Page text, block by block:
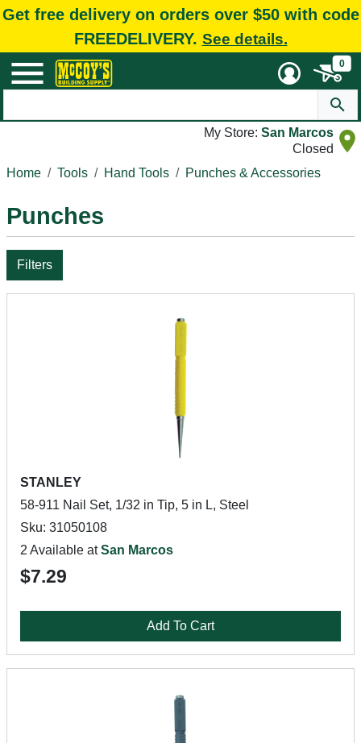
Get free delivery on orders over $50 with code
FREEDELIVERY. See details.
0
My Store: San Marcos
Closed
Home
Tools Hand Tools Punches & Accessories
Punches
Filters
STANLEY
58-911 Nail Set, 1/32 in Tip, 5 in L, Steel
Sku: 31050108
2 Available atSan Marcos
$7.29
Add To Cart